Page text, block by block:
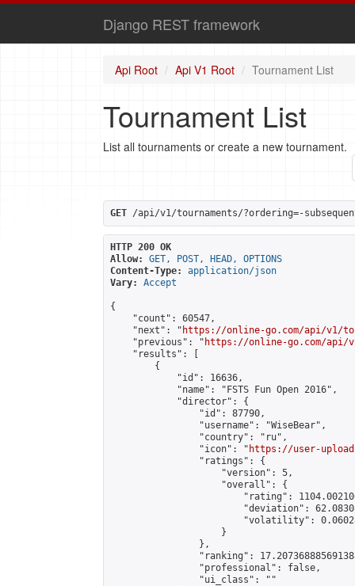
Django REST framework
Api Root Api V1 Root Tournament List
Tournament List
List all tournaments or create a new tournament.
GET /api/v1/tournaments/?ordering=-
HTTP 200 OK
Allow:
GET, POST, HEAD, OPTIONS
Content-Type:
application/json
Vary:
Accept
{
    "count": 60547,
    "next": "
https://online-go.com/api/v1/
    "previous": "
https://online-go.com/api/v1/
    "results": [
        {
            "id": 16636,
            "name": "FSTS Fun Open 2016",
            "director": {
                "id": 87790,
                "username": "WiseBear",
                "country": "ru",
                "icon": "
https://user-
                "ratings": {
                    "version": 5,
                    "overall": {
"rating":
"deviation":
"volatility":
                    }
                },
"ranking":
                "professional": false,
                "ui_class": ""